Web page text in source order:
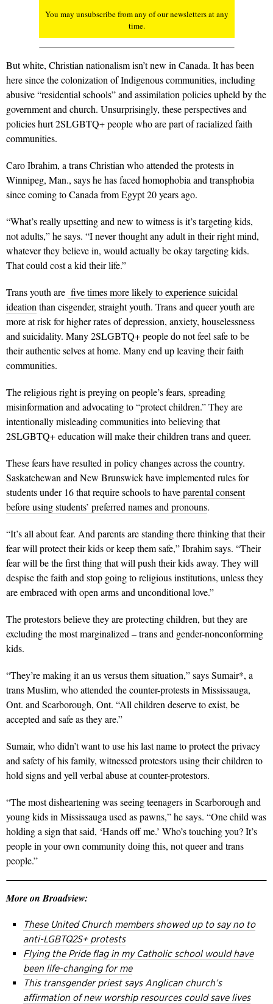
You may unsubscribe from any of our newsletters at any
time.
But white, Christian nationalism isn’t new in Canada. It has been
here since the colonization of Indigenous communities, including
abusive “residential schools” and assimilation policies upheld by the
government and church. Unsurprisingly, these perspectives and
policies hurt 2SLGBTQ+ people who are part of racialized faith
communities.
Caro Ibrahim, a trans Christian who attended the protests in
Winnipeg, Man., says he has faced homophobia and transphobia
since coming to Canada from Egypt 20 years ago.
“What’s really upsetting and new to witness is it’s targeting kids,
not adults,” he says. “I never thought any adult in their right mind,
whatever they believe in, would actually be okay targeting kids.
That could cost a kid their life.”
Trans youth are five times more likely to experience suicidal
ideation than cisgender, straight youth. Trans and queer youth are
more at risk for higher rates of depression, anxiety, houselessness
and suicidality. Many 2SLGBTQ+ people do not feel safe to be
their authentic selves at home. Many end up leaving their faith
communities.
The religious right is preying on people’s fears, spreading
misinformation and advocating to “protect children.” They are
intentionally misleading communities into believing that
2SLGBTQ+ education will make their children trans and queer.
These fears have resulted in policy changes across the country.
Saskatchewan and New Brunswick have implemented rules for
students under 16 that require schools to haveparental consent
before using students’ preferred names and pronouns.
“It’s all about fear. And parents are standing there thinking that their
fear will protect their kids or keep them safe,” Ibrahim says. “Their
fear will be the first thing that will push their kids away. They will
despise the faith and stop going to religious institutions, unless they
are embraced with open arms and unconditional love.”
The protestors believe they are protecting children, but they are
excluding the most marginalized – trans and gender-nonconforming
kids.
“They’re making it an us versus them situation,” says Sumair*, a
trans Muslim, who attended the counter-protests in Mississauga,
Ont. and Scarborough, Ont. “All children deserve to exist, be
accepted and safe as they are.”
Sumair, who didn’t want to use his last name to protect the privacy
and safety of his family, witnessed protestors using their children to
hold signs and yell verbal abuse at counter-protestors.
“The most disheartening was seeing teenagers in Scarborough and
young kids in Mississauga used as pawns,” he says. “One child was
holding a sign that said, ‘Hands off me.’ Who’s touching you? It’s
people in your own community doing this, not queer and trans
people.”
More on Broadview:
These United Church members showed up to say no to
anti-LGBTQ2S+ protests
Flying the Pride flag in my Catholic school would have
been life-changing for me
This transgender priest says Anglican church’s
affirmation of new worship resources could save lives